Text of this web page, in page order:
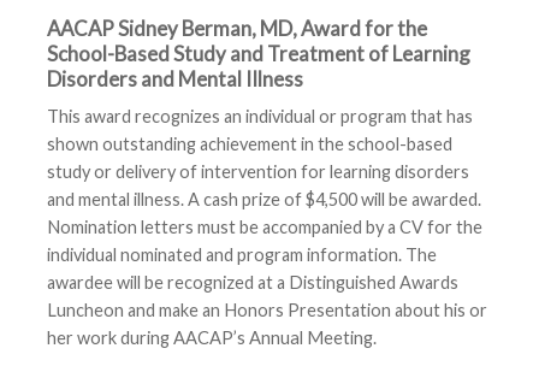
AACAP Sidney Berman, MD, Award for the
School-Based Study and Treatment of Learning
Disorders and Mental IIlness
This award recognizes an individual or program that has
shown outstanding achievement in the school-based
study or delivery of intervention for learning disorders
and mental illness. A cash prize of $4,500 will be awarded.
Nomination letters must be accompanied by a CV for the
individual nominated and program information. The
awardee will be recognized at a Distinguished Awards
Luncheon and make an Honors Presentation about his or
her work duringAACAP’s Annual Meeting.